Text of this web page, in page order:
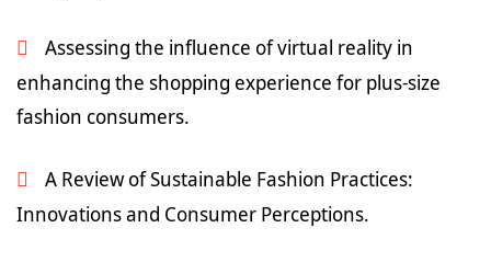
Assessing the influence of virtual reality in
enhancing the shopping experience for plus-size
fashion consumers.
A Review of Sustainable Fashion Practices:
Innovations and Consumer Perceptions.